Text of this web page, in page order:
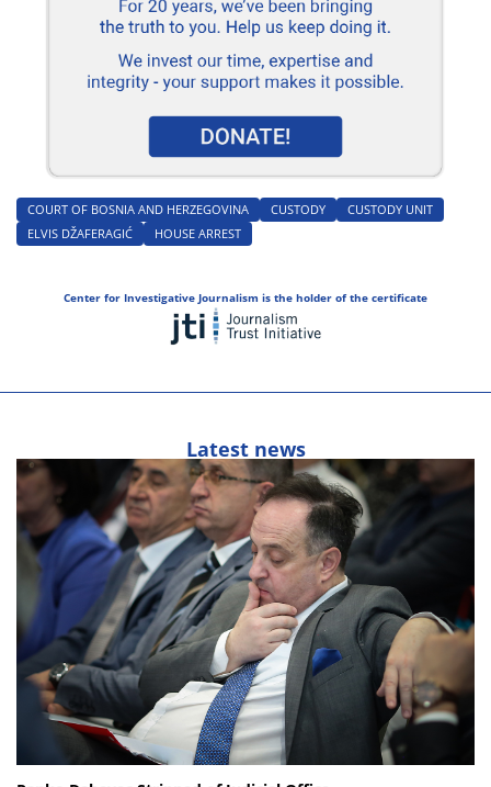
COURT OF BOSNIA AND HERZEGOVINA CUSTODY
CUSTODY UNIT
ELVIS DŽAFERAGIĆ
HOUSE ARREST
Center for Investigative Journalism is the holder of the certificate
Latest news